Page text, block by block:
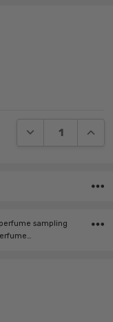
DECREASE
sampling